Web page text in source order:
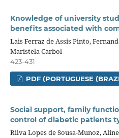
Knowledge of university
benefits associated with
Lais Ferraz de Assis Pinto,
Maristela Carbol
423-431
PDF (PORTUGUESE
Social support, family
control of diabetic patients
Rilva Lopes de Sousa-Munoz,